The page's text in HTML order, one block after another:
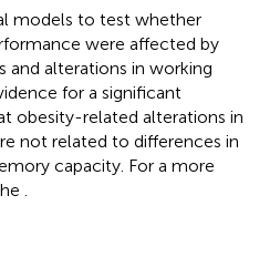
models to test whether
were affected by
and alterations in working
for a significant
obesity-related alterations in
not related to differences in
capacity. For a more
.